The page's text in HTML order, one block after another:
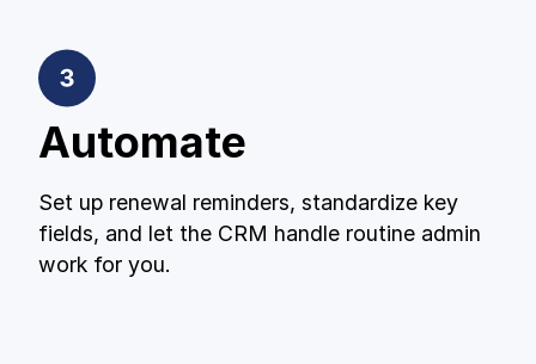
Automate
Set up renewal reminders, standardize key
fields, and let the CRM handle routine admin
work for you.